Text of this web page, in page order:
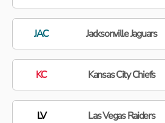
JAC Jacksonville Jaguars
KC Kansas City Chiefs
LV Las Vegas Raiders